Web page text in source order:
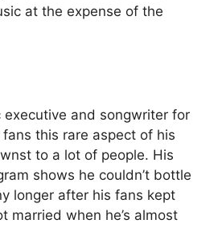
at the expense of the
executive and songwriter for
this rare aspect of his
to a lot of people. His
shows he couldn’t bottle
longer after his fans kept
married when he’s almost